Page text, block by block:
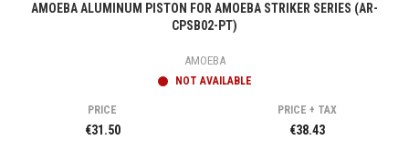
AMOEBA ALUMINUM PISTON FOR AMOEBA STRIKER SERIES (AR-
CPSB02-PT)
AMOEBA
NOT AVAILABLE
PRICE
€31.50
PRICE + TAX
€38.43